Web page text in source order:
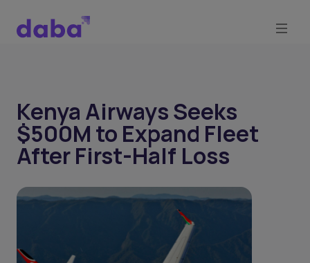
Kenya Airways Seeks
$500M to Expand Fleet
After First-Half Loss